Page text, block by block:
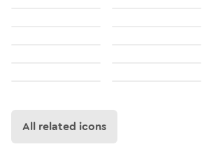
All related icons